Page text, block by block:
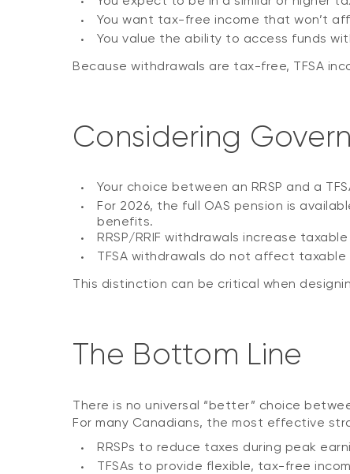
You want tax-free income that won’t
You value the ability to access funds
Because withdrawals are tax-free, TFSA
Considering
Your choice between an RRSP and a
For 2026, the full OAS pension is
benefits.
RRSP/RRIF withdrawals increase
TFSA withdrawals do not affect
This distinction can be critical when
The Bottom Line
There is no universal “better” choice
For many Canadians, the most effective
RRSPs to reduce taxes during peak
TFSAs to provide flexible, tax-free